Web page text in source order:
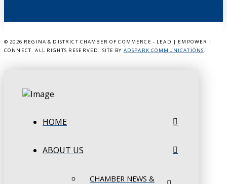
© 2026 REGINA & DISTRICT CHAMBER OF COMMERCE - LEAD | EMPOWER |
CONNECT. ALL RIGHTS RESERVED. SITE BY ADSPARK COMMUNICATIONS.
HOME
ABOUT US
CHAMBER NEWS &